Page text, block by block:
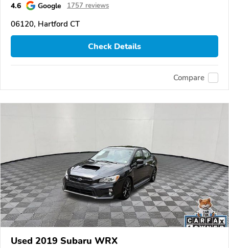
4.6 Google 1757 reviews
06120, Hartford CT
Check Details
Compare
Used 2019 Subaru WRX